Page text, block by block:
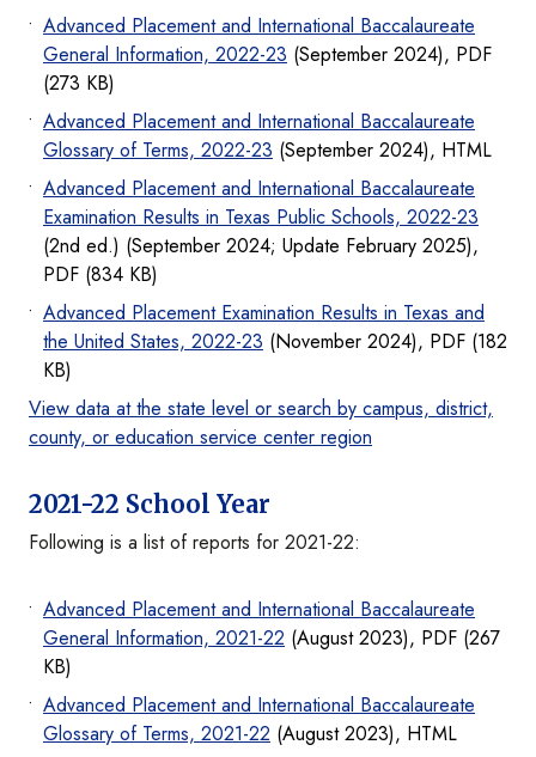
Advanced Placement and International Baccalaureate
General Information, 2022-23 (September 2024), PDF
(273 KB)
Advanced Placement and International Baccalaureate
Glossary of Terms, 2022-23 (September 2024), HTML
Advanced Placement and International Baccalaureate
Examination Results in Texas Public Schools, 2022-23
(2nd ed.) (September 2024; Update February 2025),
PDF (834 KB)
Advanced Placement Examination Results in Texas and
the United States, 2022-23 (November 2024), PDF (182
KB)
View data at the state level or search by campus, district,
county, or education service center region
2021-22 School Year
Following is a list of reports for 2021-22:
Advanced Placement and International Baccalaureate
General Information, 2021-22 (August 2023), PDF (267
KB)
Advanced Placement and International Baccalaureate
Glossary of Terms, 2021-22 (August 2023), HTML